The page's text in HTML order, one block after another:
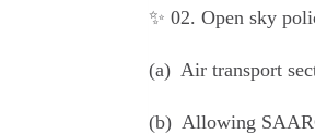
✨ 02. Open sky
(a) Air transport
(b) Allowing